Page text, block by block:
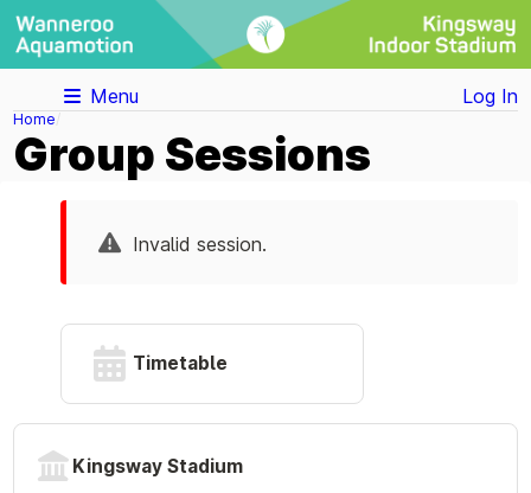
Menu Log In
Home
Group Sessions
Invalid session.
Timetable
Kingsway Stadium